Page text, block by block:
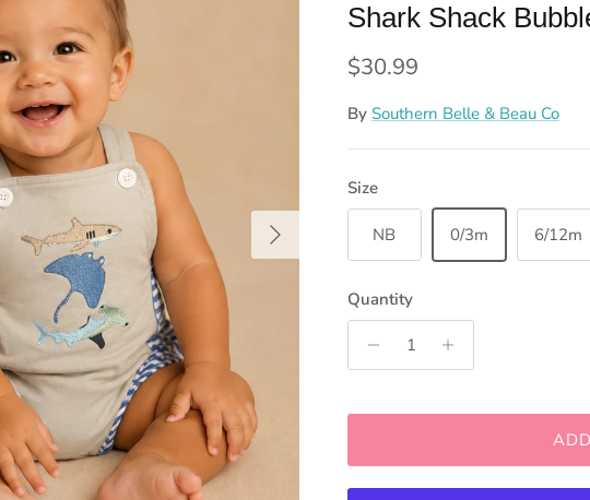
Next
Shark Shack
Regular price
$30.99
By Southern Belle & Beau Co
Size
NB 0/3m 6/12m
Quantity